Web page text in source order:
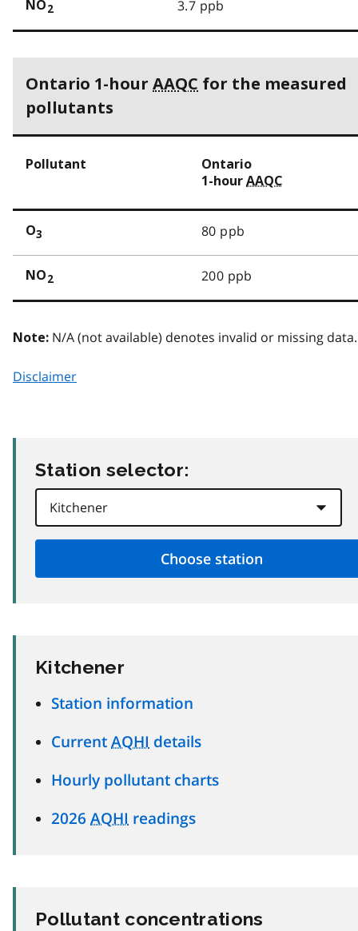
NO 2 3.7 ppb
Ontario 1-hour AAQC for the measured
pollutants
Pollutant
Ontario
1-hour AAQC
O3 80 ppb
NO 2 200 ppb
Note: N/A (not available) denotes invalid or missing data.
Disclaimer
Station selector:
Kitchener
Station information
Current AQHI details
Hourly pollutant charts
2026 AQHI readings
Pollutant concentrations